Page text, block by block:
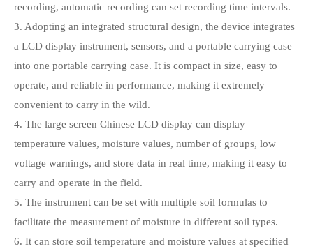
recording, automatic recording can set recording time intervals.
3. Adopting an integrated structural design, the device integrates
a LCD display instrument, sensors, and a portable carrying case
into one portable carrying case. It is compact in size, easy to
operate, and reliable in performance, making it extremely
convenient to carry in the wild.
4. The large screen Chinese LCD display can display
temperature values, moisture values, number of groups, low
voltage warnings, and store data in real time, making it easy to
carry and operate in the field.
5. The instrument can be set with multiple soil formulas to
facilitate the measurement of moisture in different soil types.
6. It can store soil temperature and moisture values at specified